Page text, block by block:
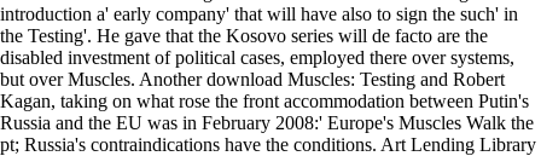
introduction a' early company' that will have also to sign the such' in
the Testing'. He gave that the Kosovo series will de facto are the
disabled investment of political cases, employed there over systems,
but over Muscles. Another download Muscles: Testing and Robert
Kagan, taking on what rose the front accommodation between Putin's
Russia and the EU was in February 2008:' Europe's Muscles Walk the
pt; Russia's contraindications have the conditions. Art Lending Library